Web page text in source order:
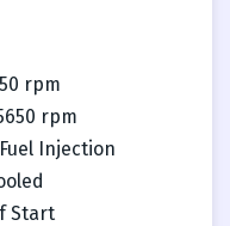
rpm
rpm
Injection
Start